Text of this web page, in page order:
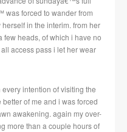
was forced to wander from
in the interim. from her
few heads, of which i have no
access pass i let her wear
intention of visiting the
of me and i was forced
awakening. again my over-
more than a couple hours of